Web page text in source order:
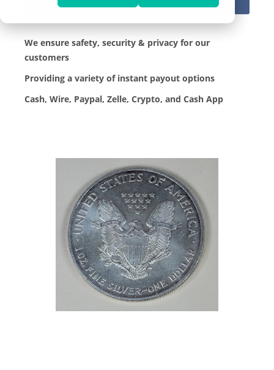
We ensure safety, security & privacy for our
customers
Providing a variety of instant payout options
Cash, Wire, Paypal, Zelle, Crypto, and Cash App